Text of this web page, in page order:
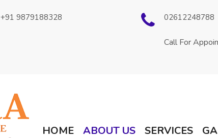
+91 9879188328 02612248788
Call For
HOME(current)
ABOUT US SERVICES